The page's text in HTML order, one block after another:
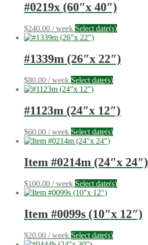
#0219x (60″x 40″)
$240.00 / week Select date(s)
#1339m (26″x 22″)
$80.00 / week Select date(s)
#1123m (24″x 12″)
$60.00 / week Select date(s)
Item #0214m (24″x 24″)
$100.00 / week Select date(s)
Item #0099s (10″x 12″)
$20.00 / week Select date(s)